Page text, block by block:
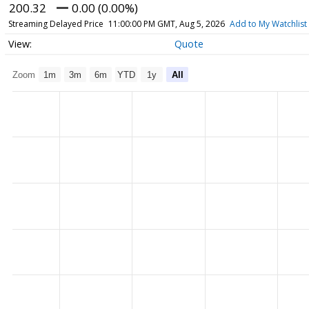
200.32 0.00 (0.00%)
Streaming Delayed Price 11:00:00 PM GMT, Aug 5, 2026 Add to My Watchlist
Quote
Zoom 1m 3m 6m YTD 1y All